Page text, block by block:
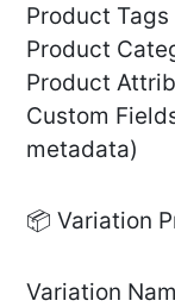
Product Tags
Product
Product
Custom
metadata)
📦 Variation
Variation